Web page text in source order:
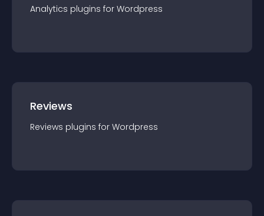
Analytics plugins for Wordpress
Reviews
Reviews plugins for Wordpress